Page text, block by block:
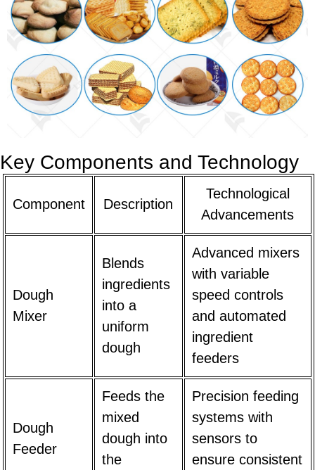
Key Components and Technology
Component Description
Technological
Advancements
Dough
Mixer
Blends
ingredients
into a
uniform
dough
Advanced mixers
with variable
speed controls
and automated
ingredient
feeders
Dough
Feeder
Feeds the
mixed
dough into
the
Precision feeding
systems with
sensors to
ensure consistent